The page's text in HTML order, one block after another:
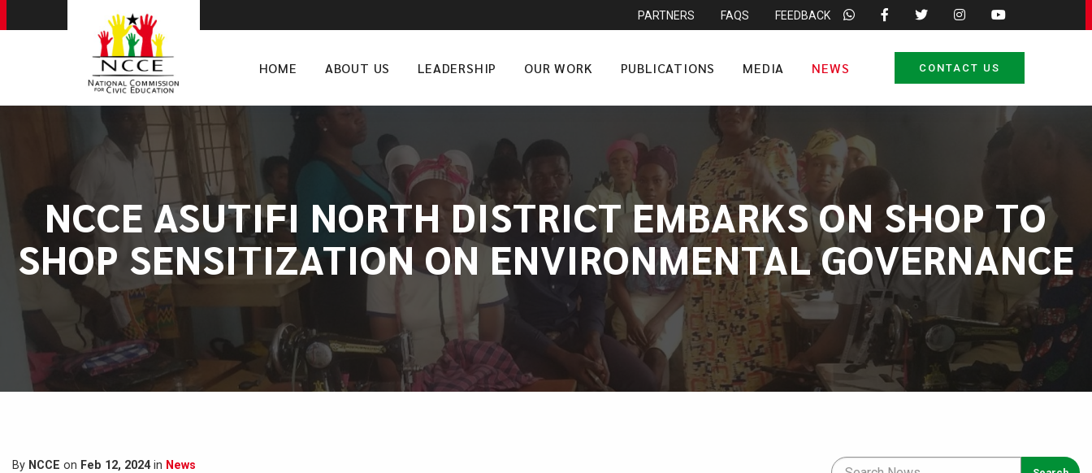
PARTNERS FAQS FEEDBACK
HOME ABOUT US LEADERSHIP OUR WORK PUBLICATIONS MEDIA NEWS CONTACT US
NCCE ASUTIFI NORTH DISTRICT EMBARKS ON SHOP TO
SHOP SENSITIZATION ON ENVIRONMENTAL GOVERNANCE
By NCCE on Feb 12, 2024in News